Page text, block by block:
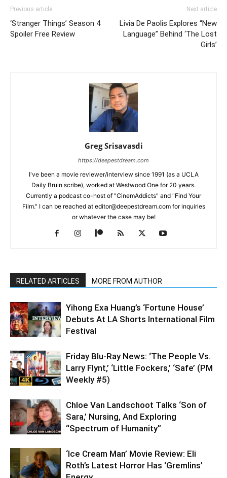
Previous article
‘Stranger Things’ Season 4
Spoiler Free Review
Next article
Livia De Paolis Explores “New
Language” Behind ‘The Lost
Girls’
Greg Srisavasdi
https://deepestdream.com
I've been a movie reviewer/interview since 1991 (as a UCLA
Daily Bruin scribe), worked at Westwood One for 20 years.
Currently a podcast co-host of "CinemAddicts" and "Find Your
Film." I can be reached at editor@deepestdream.com for inquiries
or whatever the case may be!
RELATED ARTICLES MORE FROM AUTHOR
Yihong Exa Huang’s ‘Fortune House’
Debuts At LA Shorts International Film
Festival
Friday Blu-Ray News: ‘The People Vs.
Larry Flynt,’ ‘Little Fockers,’ ‘Safe’ (PM
Weekly #5)
Chloe Van Landschoot Talks ‘Son of
Sara,’ Nursing, And Exploring
“Spectrum of Humanity”
‘Ice Cream Man’ Movie Review: Eli
Roth’s Latest Horror Has ‘Gremlins’